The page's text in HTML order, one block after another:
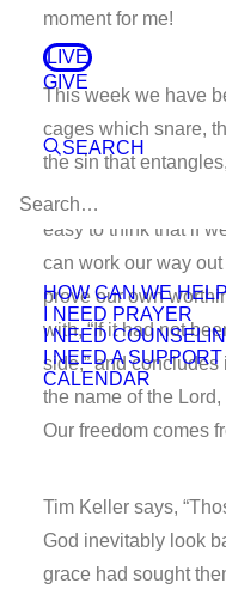
LIVE
GIVE
SEARCH
HOW CAN WE
I NEED PRAYER
I NEED
I NEED A
CALENDAR
moment for me!
This week we have
cages which snare,
the sin that
us from being free to
easy to think that if
can work our way
prove our own
with, “If it had not
side,” and concludes
the name of the
Our freedom comes
Tim Keller says,
God inevitably look
grace had sought